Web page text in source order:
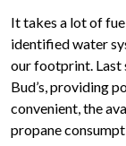
It takes a lot of
identified water
our footprint. Last
Bud’s, providing
convenient, the
propane